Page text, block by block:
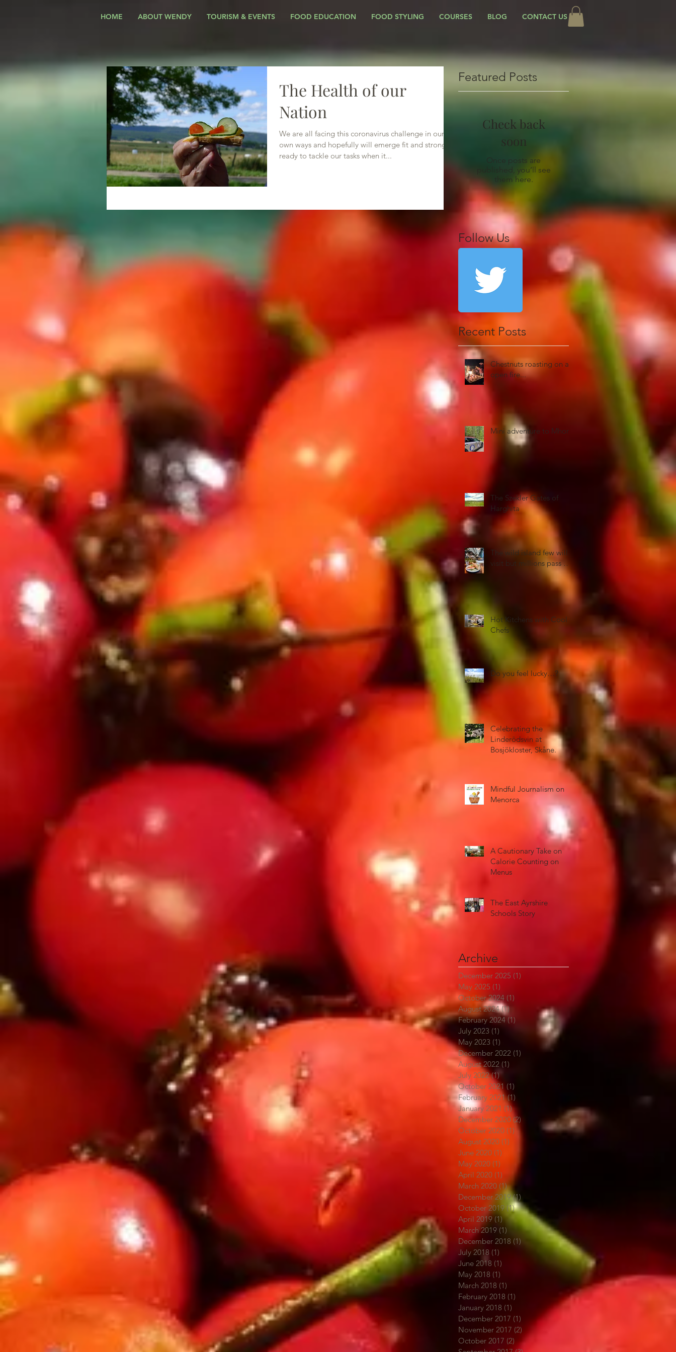
HOME ABOUT WENDY TOURISM & EVENTS FOOD EDUCATION FOOD STYLING COURSES BLOG CONTACT US
The Health of our
Nation
We are all facing this coronavirus challenge in our
own ways and hopefully will emerge fit and strong,
ready to tackle our tasks when it...
Featured Posts
Check back
soon
Once posts are
published, you’ll see
them here.
Follow Us
Recent Posts
Chestnuts roasting on an
open fire...
Mini adventure to Mhor
The Szekler Gates of
Harghita
The wild island few will
visit but millions pass …
Hot Kitchens with Cool
Chefs
Do you feel lucky…?
Celebrating the
Linderōdsvin at
Bosjökloster, Skåne.
Mindful Journalism on
Menorca
A Cautionary Take on
Calorie Counting on
Menus
The East Ayrshire
Schools Story
Archive
December 2025 (1)
May 2025 (1)
October 2024 (1)
August 2024 (1)1 post
February 2024 (1)
July 2023 (1) 1 post
May 2023 (1)
December 2022 (1)
August 2022 (1)
July 2022 (1)1 post
October 2021 (1)
February 2021 (1)
January 2021 (1)1 post
December 2020 (2)2 posts
October 2020 (1) 1 post
August 2020 (1)
June 2020 (1)
May 2020 (1) 1 post
April 2020 (1) 1 post
March 2020 (1)1 post
December 2019 (1)
October 2019 (1)1 post
April 2019 (1)1 post
March 2019 (1) 1 post
December 2018 (1) 1 post
July 2018 (1)
June 2018 (1)
May 2018 (1)
March 2018 (1)
February 2018 (1)
January 2018 (1)
December 2017 (1) 1 post
November 2017 (2) 2 posts
October 2017 (2)2 posts